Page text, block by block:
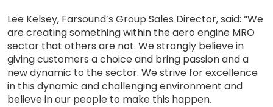
Lee Kelsey, Farsound’s Group Sales Director, said: “We
are creating something within the aero engine MRO
sector that others are not. We strongly believe in
giving customers a choice and bring passion and a
new dynamic to the sector. We strive for excellence
in this dynamic and challenging environment and
believe in our people to make this happen.